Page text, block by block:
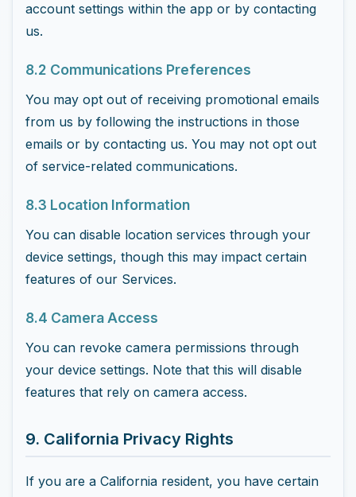
account settings within the app or by contacting
us.
8.2 Communications Preferences
You may opt out of receiving promotional emails
from us by following the instructions in those
emails or by contacting us. You may not opt out
of service-related communications.
8.3 Location Information
You can disable location services through your
device settings, though this may impact certain
features of our Services.
8.4 Camera Access
You can revoke camera permissions through
your device settings. Note that this will disable
features that rely on camera access.
9. California Privacy Rights
If you are a California resident, you have certain